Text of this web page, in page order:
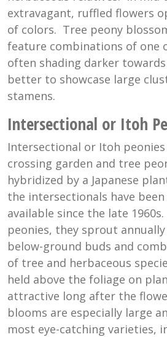
extravagant, ruffled flowers
of colors. Tree peony
feature combinations of one
often shading darker
better to showcase large
stamens.
Intersectional or Itoh
Intersectional or Itoh
crossing garden and tree
hybridized by a Japanese
the intersectionals have
available since the late
peonies, they sprout annually
below-ground buds and
of tree and herbaceous
held above the foliage on
attractive long after the
blooms are especially large
most eye-catching varieties,